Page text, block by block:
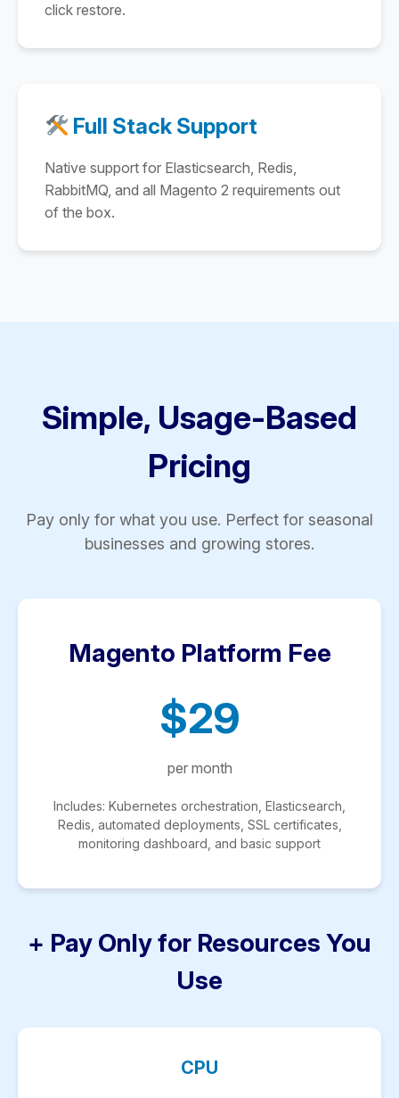
click restore.
Full Stack Support
Native support for Elasticsearch, Redis,
RabbitMQ, and all Magento 2 requirements out
of the box.
Simple, Usage-Based
Pricing
Pay only for what you use. Perfect for seasonal
businesses and growing stores.
Magento Platform Fee
$29
per month
Includes: Kubernetes orchestration, Elasticsearch,
Redis, automated deployments, SSL certificates,
monitoring dashboard, and basic support
+ Pay Only for Resources You
Use
CPU